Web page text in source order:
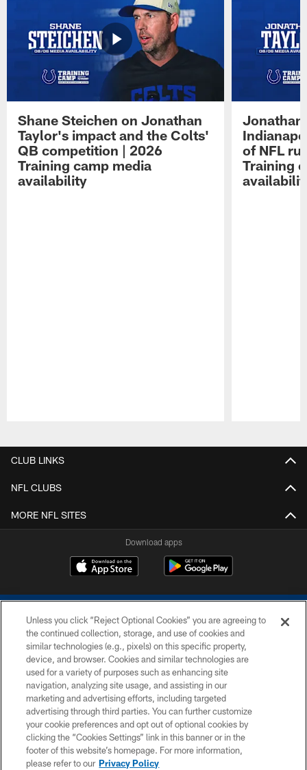
Shane Steichen on Jonathan
Taylor's impact and the Colts'
QB competition | 2026
Training camp media
availability
Jonathan
of NFL
Training
CLUB LINKS
NFL CLUBS
MORE NFL SITES
Download apps
COPYRIGHT © 2026 COLTS, INC.
PRIVACY POLICY
ACCESSIBILITY
CONTACT US
SITE MAP
Unless you click “Reject Optional Cookies” you are agreeing to
the continued collection, storage, and use of cookies and
similar technologies (e.g., pixels) on this specific property,
device, and browser. Cookies and similar technologies are
used for a variety of purposes such as enhancing site
navigation, analyzing site usage, and assisting in our
marketing and advertising efforts, including targeted
advertising through third parties. You can further customize
your cookie preferences and opt out of optional cookies by
clicking the “Cookies Settings” link in this banner or in the
footer of this website’s homepage. For more information,
please refer to our Privacy Policy